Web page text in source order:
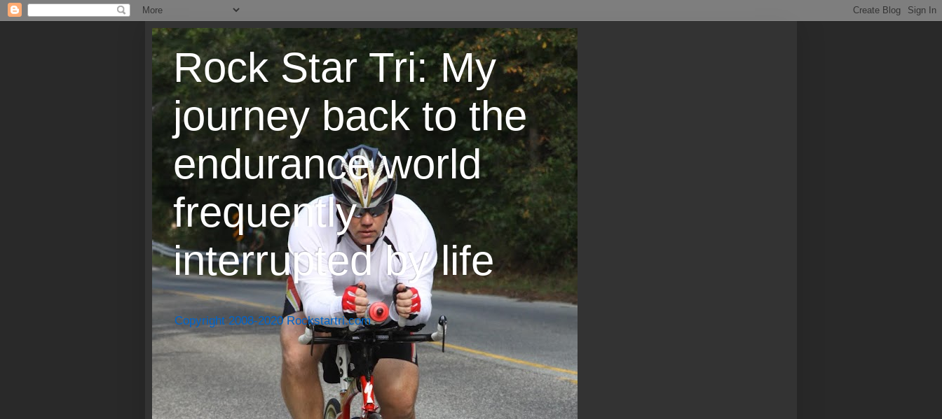
Rock Star Tri: My
journey back to the
endurance world
frequently
interrupted by life
Copyright 2008-2020 Rockstartri.com